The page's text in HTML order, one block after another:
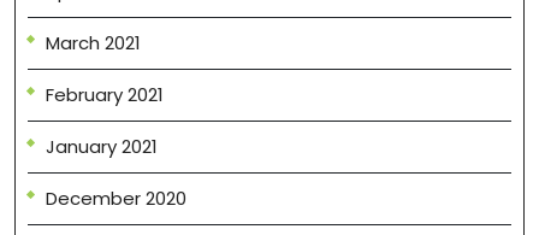
March 2021
February 2021
January 2021
December 2020